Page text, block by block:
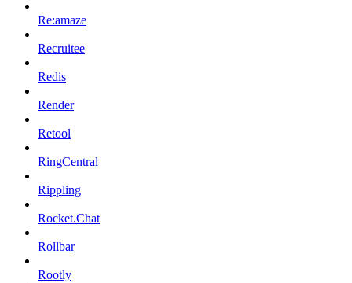
Re:amaze
Recruitee
Redis
Render
Retool
RingCentral
Rippling
Rocket.Chat
Rollbar
Rootly